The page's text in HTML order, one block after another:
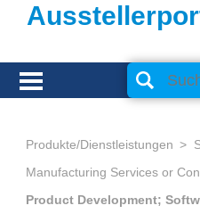
Produkte/Dienstleistungen
Manufacturing Services or